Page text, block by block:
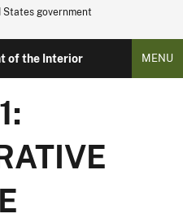
government
of the Interior MENU